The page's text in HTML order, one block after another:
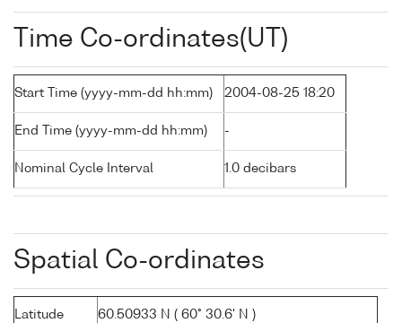
Time Co-ordinates(UT)
Start Time (yyyy-mm-dd hh:mm) 2004-08-25 18:20
End Time (yyyy-mm-dd hh:mm) -
Nominal Cycle Interval 1.0 decibars
Spatial Co-ordinates
Latitude 60.50933 N ( 60° 30.6' N )